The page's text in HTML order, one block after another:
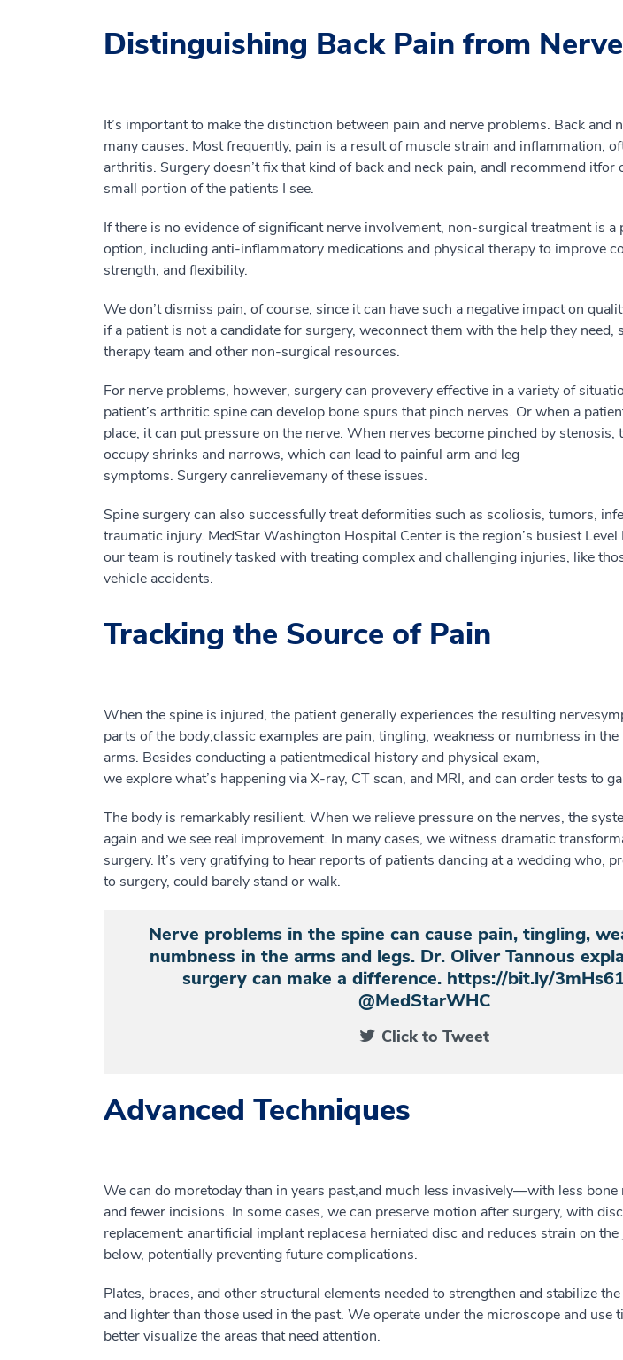
Distinguishing Back Pain from
It’s important to make thedistinction between pain and nerve problems. Back and
many causes. Most frequently, pain is a result ofmuscle strain and inflammation,
arthritis. Surgery doesn’t fix that kind of back and neck pain, andI recommend itfor
small portion of the patients I see.
If there is no evidence ofsignificant nerve involvement, non-surgical treatment is a
option, including anti-inflammatory medications and physical therapy to improve
strength, and flexibility.
We don’tdismiss pain, of course, since it can have such a negative impact on
ifa patient is nota candidatefor surgery, weconnectthem with the helpthey need,
therapy team and other non-surgical resources.
For nerve problems, however, surgerycan provevery effective in avarietyof
patient’s arthritic spinecan develop bone spurs that pinch nerves. Or when a
place, it can put pressure on the nerve. When nerves become pinched by stenosis,
occupy shrinks and narrows, which can lead to painful arm and leg
symptoms. Surgerycanrelievemany of these issues.
Spine surgerycan also successfullytreat deformities such as scoliosis, tumors,
traumatic injury. MedStar Washington Hospital Center is the region’s busiest Level
our team is routinely tasked with treatingcomplex and challenging injuries, like
vehicle accidents.
Tracking the Source of Pain
When the spine is injured, the patient generally experiences the resulting nerve
parts of the body;classic examples are pain, tingling, weakness or numbness in the
arms. Besides conducting a patientmedical history and physical exam,
weexplorewhat’s happeningviaX-ray, CT scan, and MRI, and can order tests to
The body is remarkably resilient. When we relieve pressure on the nerves, the
again and we see real improvement. In many cases, we witness dramatic
surgery. It’s very gratifying to hear reports ofpatients dancing at a wedding who,
to surgery, could barely stand orwalk.
Nerve problems in the spine can cause pain, tingling,
numbness in the arms and legs. Dr. Oliver Tannous
surgery can make a difference. https://bit.ly/
@MedStarWHC
Click to Tweet
Advanced Techniques
We can do moretodaythan in years past,and much less invasively—with less bone
and fewer incisions. In somecases, we can preserve motion after surgery, with disc
replacement: anartificial implantreplacesa herniated disc and reduces strain on
below, potentially preventing future complications.
Plates, braces, and other structural elements needed to strengthen and stabilize
and lighter than those used in the past. We operate under the microscope and use
better visualize the areas that need attention.